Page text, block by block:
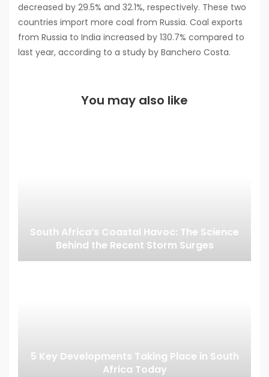
decreased by 29.5% and 32.1%, respectively. These two
countries import more coal from Russia. Coal exports
from Russia to India increased by 130.7% compared to
last year, according to a study by Banchero Costa.
You may also like
South Africa’s Coastal Havoc: The Science
Behind the Recent Storm Surges
5 Key Developments Taking Place in South
Africa Today